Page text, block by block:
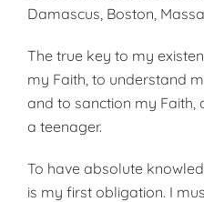
Damascus, Boston,
The true key to my
my Faith, to understand
and to sanction my Faith,
a teenager.
To have absolute
is my first obligation. I